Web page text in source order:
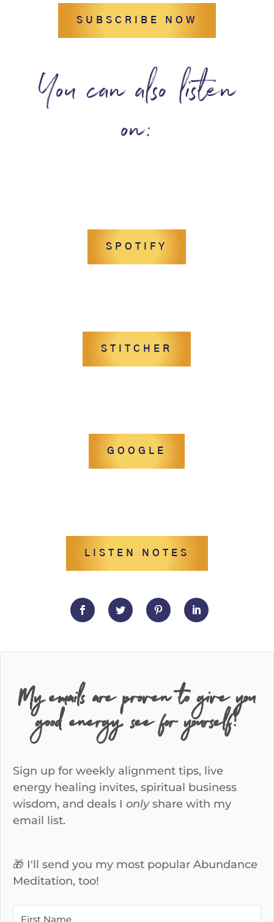
SUBSCRIBE NOW
You can also listen
on:
SPOTIFY
STITCHER
GOOGLE
LISTEN NOTES
My emails are proven to give you
good energy, see for yourself!
Sign up for weekly alignment tips, live
energy healing invites, spiritual business
wisdom, and deals I onlyshare with my
email list.
🎁 I'll send you my most popular Abundance
Meditation, too!